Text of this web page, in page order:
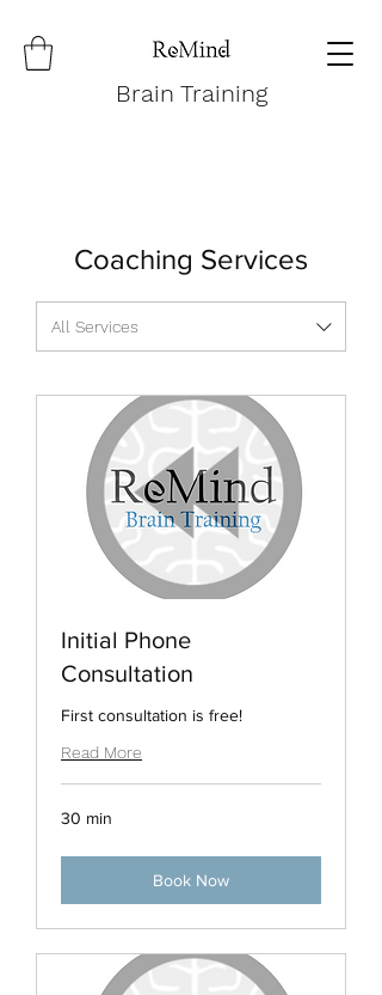
Brain Training
Coaching Services
All Services
Initial Phone
Consultation
First consultation is free!
Read More
30 min
Book Now